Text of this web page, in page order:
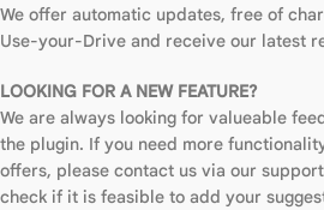
We offer automatic updates, free of
Use-your-Drive and receive our latest
LOOKING FOR A NEW FEATURE?
We are always looking for valueable
the plugin. If you need more
offers, please contact us via our
check if it is feasible to add your